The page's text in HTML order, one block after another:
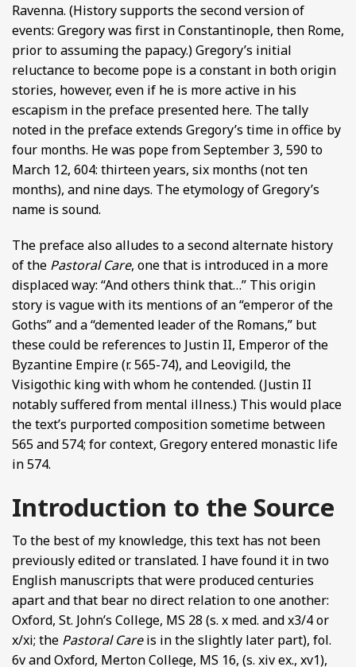
Ravenna. (History supports the second version of
events: Gregory was first in Constantinople, then Rome,
prior to assuming the papacy.) Gregory’s initial
reluctance to become pope is a constant in both origin
stories, however, even if he is more active in his
escapism in the preface presented here. The tally
noted in the preface extends Gregory’s time in office by
four months. He was pope from September 3, 590 to
March 12, 604: thirteen years, six months (not ten
months), and nine days. The etymology of Gregory’s
name is sound.
The preface also alludes to a second alternate history
of the Pastoral Care, one that is introduced in a more
displaced way: “And others think that…” This origin
story is vague with its mentions of an “emperor of the
Goths” and a “demented leader of the Romans,” but
these could be references to Justin II, Emperor of the
Byzantine Empire (r. 565-74), and Leovigild, the
Visigothic king with whom he contended. (Justin II
notably suffered from mental illness.) This would place
the text’s purported composition sometime between
565 and 574; for context, Gregory entered monastic life
in 574.
Introduction to the Source
To the best of my knowledge, this text has not been
previously edited or translated. I have found it in two
English manuscripts that were produced centuries
apart and that bear no direct relation to one another:
Oxford, St. John’s College, MS 28 (s. x med. and x3/4 or
x/xi; the Pastoral Careis in the slightly later part), fol.
6v and Oxford, Merton College, MS 16, (s. xiv ex., xv1),